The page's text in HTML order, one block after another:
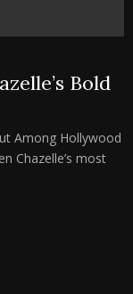
Bold
Among Hollywood
Chazelle’s most